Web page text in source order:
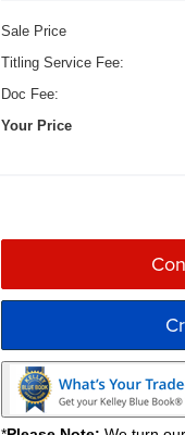
Sale Price
Titling Service Fee:
Doc Fee:
Your Price